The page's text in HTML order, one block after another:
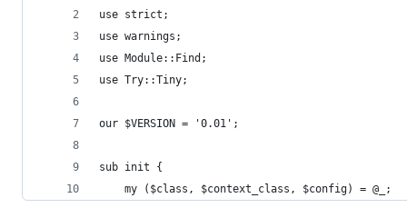
use strict;
use warnings;
use Module::Find;
use Try::Tiny;
our $VERSION = '0.01';
sub init {
    my ($class, $context_class, $config) = @_;